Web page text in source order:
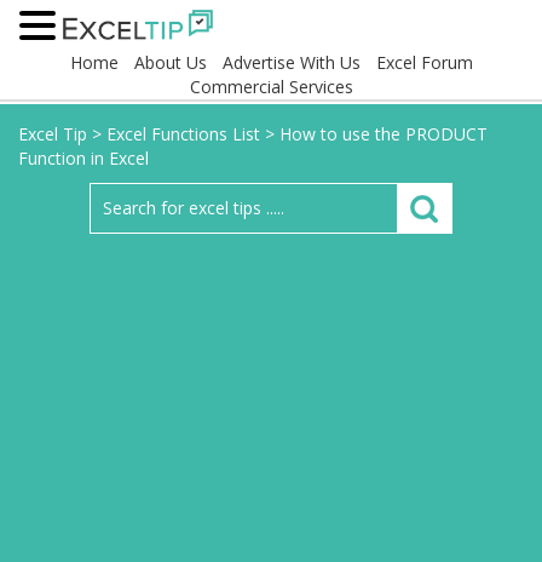
Home About Us Advertise With Us
Excel Forum
Commercial Services
Excel Tip > Excel Functions List > How to use the PRODUCT
Function in Excel